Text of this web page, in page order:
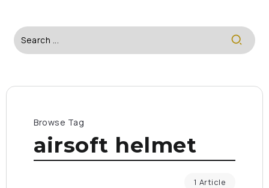
Browse Tag
airsoft helmet
1 Article